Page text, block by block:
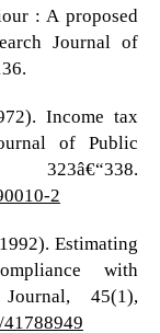
: A proposed
Journal of
Income tax
of Public
2
Estimating
with
45(1),